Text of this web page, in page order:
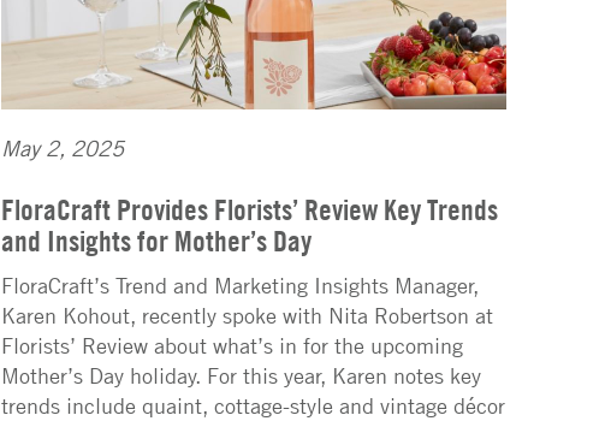
May 2, 2025
FloraCraft Provides Florists’ Review Key Trends
and Insights for Mother’s Day
FloraCraft’s Trend and Marketing Insights Manager,
Karen Kohout, recently spoke with Nita Robertson at
Florists’ Review about what’s in for the upcoming
Mother’s Day holiday. For this year, Karen notes key
trends include quaint, cottage-style and vintage décor